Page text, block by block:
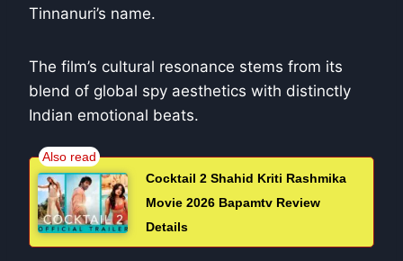
Tinnanuri’s name.
The film’s cultural resonance stems from its
blend of global spy aesthetics with distinctly
Indian emotional beats.
Cocktail 2 Shahid Kriti Rashmika
Movie 2026 Bapamtv Review
Details